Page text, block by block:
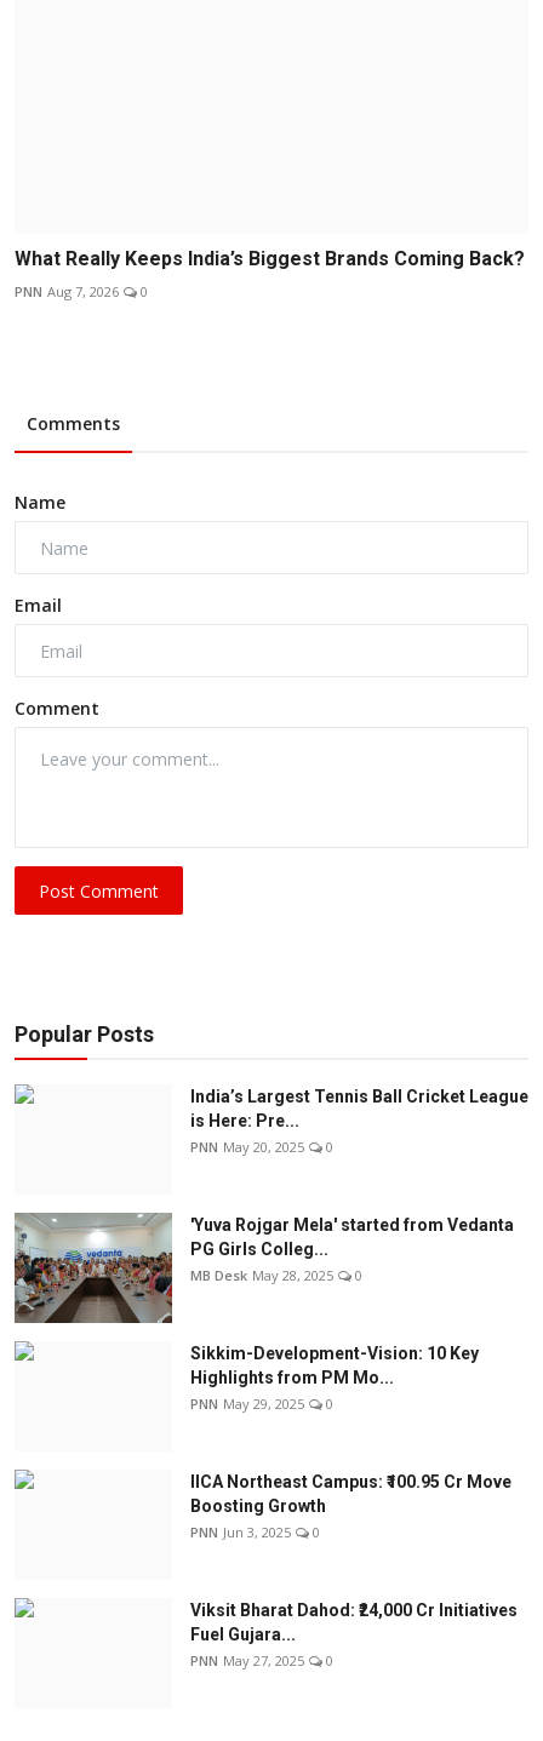
What Really Keeps India’s Biggest Brands Coming Back?
PNN Aug 7, 2026 0
Comments
Name
Email
Comment
Post Comment
Popular Posts
India’s Largest Tennis Ball Cricket League
is Here: Pre...
PNN May 20, 2025 0
'Yuva Rojgar Mela' started from Vedanta
PG Girls Colleg...
MB Desk May 28, 2025 0
Sikkim-Development-Vision: 10 Key
Highlights from PM Mo...
PNN May 29, 2025 0
IICA Northeast Campus: ₹100.95 Cr Move
Boosting Growth
PNN Jun 3, 2025 0
Viksit Bharat Dahod: ₹24,000 Cr Initiatives
Fuel Gujara...
PNN May 27, 2025 0